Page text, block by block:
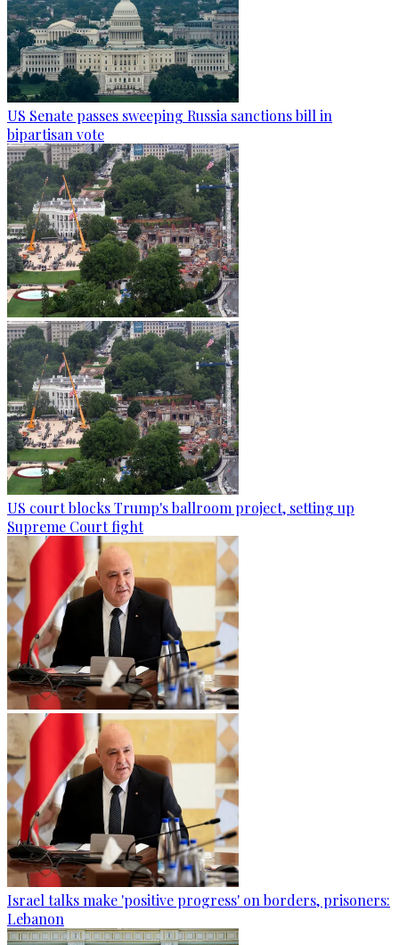
US Senate passes sweeping Russia sanctions bill in
bipartisan vote
US court blocks Trump's ballroom project, setting up
Supreme Court fight
Israel talks make 'positive progress' on borders, prisoners:
Lebanon